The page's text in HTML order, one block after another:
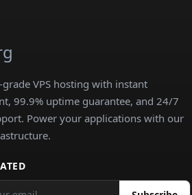
grade VPS hosting with instant
99.9% uptime guarantee, and 24/7
Power your applications with our